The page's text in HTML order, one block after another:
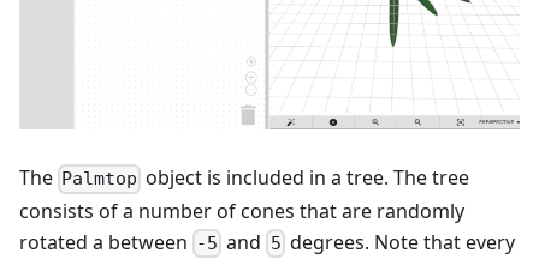
The Palmtop object is included in a tree. The tree
consists of a number of cones that are randomly
rotated a between -5 and 5 degrees. Note that every